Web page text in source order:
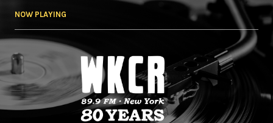
NOW PLAYING